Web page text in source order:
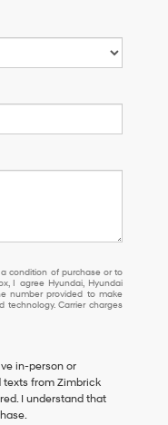
condition of purchase or to
I agree Hyundai, Hyundai
number provided to make
technology. Carrier charges
in-person or
from Zimbrick
I understand that